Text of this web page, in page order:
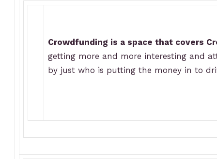
Crowdfunding is a space that covers
getting more and more interesting and
by just who is putting the money in to